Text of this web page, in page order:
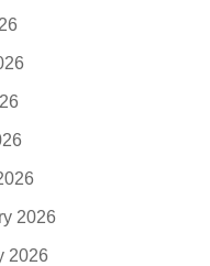
2026
2026